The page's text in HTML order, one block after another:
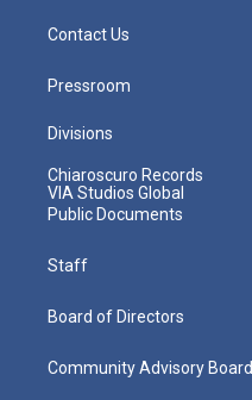
Contact Us
Pressroom
Divisions
Chiaroscuro Records
VIA Studios Global
Public Documents
Staff
Board of Directors
Community Advisory Board